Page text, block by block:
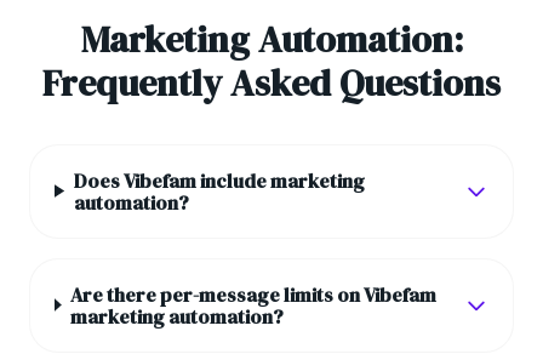
Marketing Automation:
Frequently Asked Questions
Does Vibefam include marketing
automation?
Are there per-message limits on Vibefam
marketing automation?